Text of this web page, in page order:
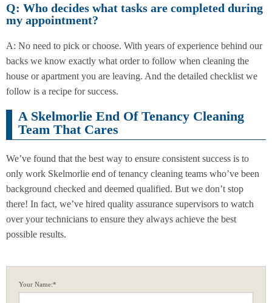
Q: Who decides what tasks are completed during
my appointment?
A: No need to pick or choose. With years of experience behind our
backs we know exactly what order to follow when cleaning the
house or apartment you are leaving. And the detailed checklist we
follow is a recipe for success.
A Skelmorlie End Of Tenancy Cleaning
Team That Cares
We’ve found that the best way to ensure consistent success is to
only work Skelmorlie end of tenancy cleaning teams who’ve been
background checked and deemed qualified. But we don’t stop
there! In fact, we’ve hired quality assurance supervisors to watch
over your technicians to ensure they always achieve the best
possible results.
Your Name:*